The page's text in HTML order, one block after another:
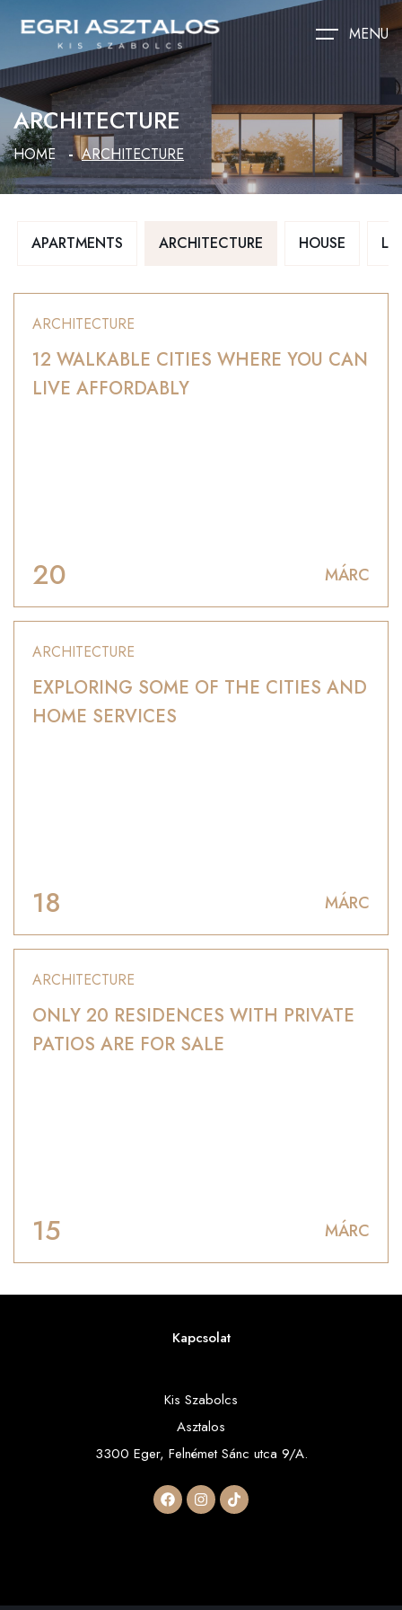
MENU
ARCHITECTURE
HOME ARCHITECTURE
APARTMENTS ARCHITECTURE HOUSE
ARCHITECTURE
12 WALKABLE CITIES WHERE YOU CAN
LIVE AFFORDABLY
20 MÁRC
ARCHITECTURE
EXPLORING SOME OF THE CITIES AND
HOME SERVICES
18 MÁRC
ARCHITECTURE
ONLY 20 RESIDENCES WITH PRIVATE
PATIOS ARE FOR SALE
15 MÁRC
Kapcsolat
Kis Szabolcs
Asztalos
3300 Eger, Felnémet Sánc utca 9/A.